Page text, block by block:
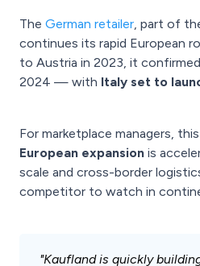
The German retailer, part of
continues its rapid European
to Austria in 2023, it
2024 — with Italy set to
For marketplace managers,
European expansion is
scale and cross-border
competitor to watch in
"Kaufland is quickly